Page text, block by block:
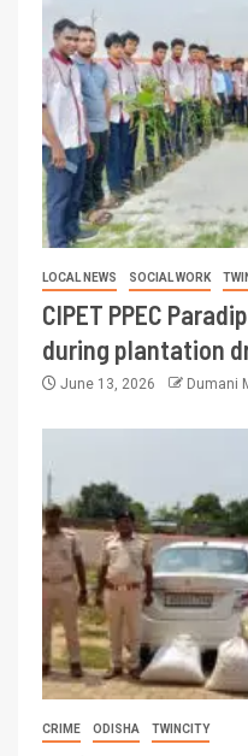
LOCAL NEWS SOCIAL WORK
CIPET PPEC
during plantation
June 13, 2026 Dumani
CRIME ODISHA TWINCITY